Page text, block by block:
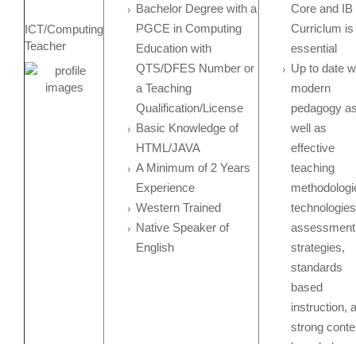
ICT/Computing
Teacher
Bachelor Degree with a
PGCE in Computing
Education with
QTS/DFES Number or
a Teaching
Qualification/License
Basic Knowledge of
HTML/JAVA
A Minimum of 2 Years
Experience
Western Trained
Native Speaker of
English
Core and IB
Curriclum is
essential
Up to date
modern
pedagogy
well as
effective
teaching
assessment
strategies,
standards
based
instruction,
strong